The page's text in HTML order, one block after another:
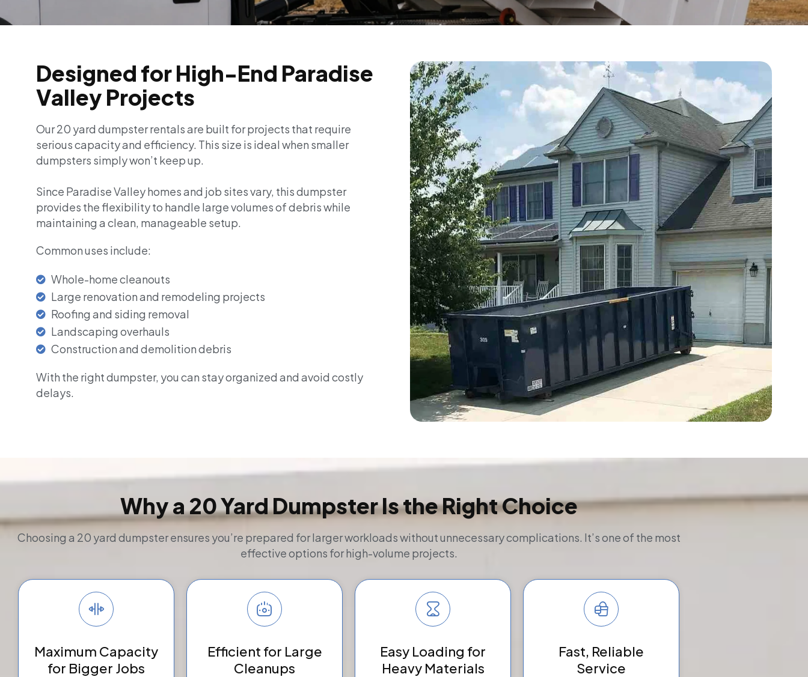
Designed for High-End Paradise
Valley Projects
Our 20 yard dumpster rentals are built for projects that require
serious capacity and efficiency. This size is ideal when smaller
dumpsters simply won’t keep up.
Since Paradise Valley homes and job sites vary, this dumpster
provides the flexibility to handle large volumes of debris while
maintaining a clean, manageable setup.
Common uses include:
Whole-home cleanouts
Large renovation and remodeling projects
Roofing and siding removal
Landscaping overhauls
Construction and demolition debris
With the right dumpster, you can stay organized and avoid costly
delays.
Why a 20 Yard Dumpster Is the Right Choice
Choosing a 20 yard dumpster ensures you’re prepared for larger workloads without unnecessary complications. It’s one of the most
effective options for high-volume projects.
Maximum Capacity
for Bigger Jobs
Efficient for Large
Cleanups
Easy Loading for
Heavy Materials
Fast, Reliable
Service